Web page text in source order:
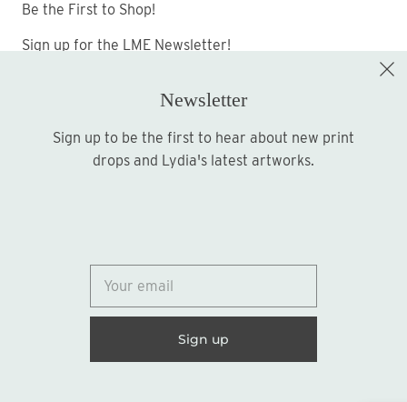
Be the First to Shop!
Sign up for the LME Newsletter!
Sign up
Newsletter
Sign up to be the first to hear about new print
drops and Lydia's latest artworks.